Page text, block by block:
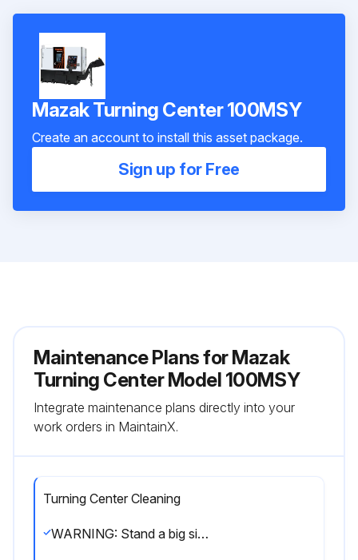
Mazak Turning Center 100MSY
Create an account to install this asset package.
Sign up for Free
Maintenance Plans for Mazak
Turning Center Model 100MSY
Integrate maintenance plans directly into your
work orders in MaintainX.
Turning Center Cleaning
WARNING: Stand a big signboard near the location of maintenance which requires the power on so that any unconcerned person may not touch the machine. It is recommended to bring the machine to an emergency stop state and, moreover, to turn off the air supply if not needed for maintenance.